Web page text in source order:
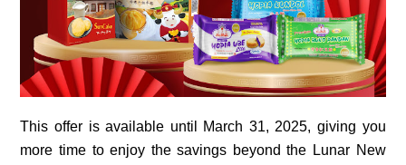
This offer is available until March 31, 2025, giving you
more time to enjoy the savings beyond the Lunar New